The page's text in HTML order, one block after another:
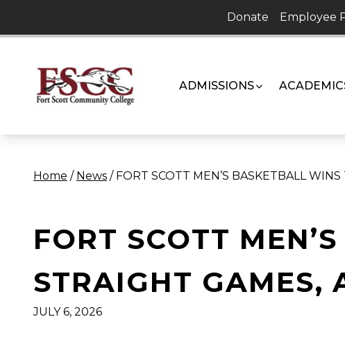
content
Donate Employee
ADMISSIONS
Home / News / FORT SCOTT MEN’S BASKETBALL
FORT SCOTT
STRAIGHT GAMES,
JULY 6, 2026